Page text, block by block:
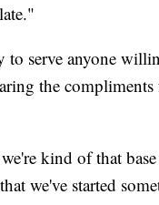
to serve anyone
the
kind of that
we've started